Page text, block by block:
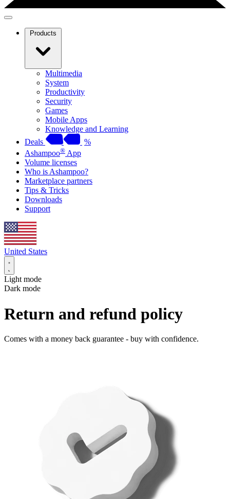
Products
Multimedia
System
Productivity
Security
Games
Mobile Apps
Knowledge and Learning
Deals
%
Ashampoo® App
Volume licenses
Who is Ashampoo?
Marketplace partners
Tips & Tricks
Downloads
Support
United States
Light mode
Dark mode
Return and refund policy
Comes with a money back guarantee - buy with confidence.